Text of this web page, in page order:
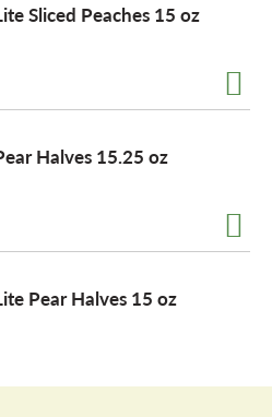
Sliced Peaches 15 oz
Halves 15.25 oz
Pear Halves 15 oz